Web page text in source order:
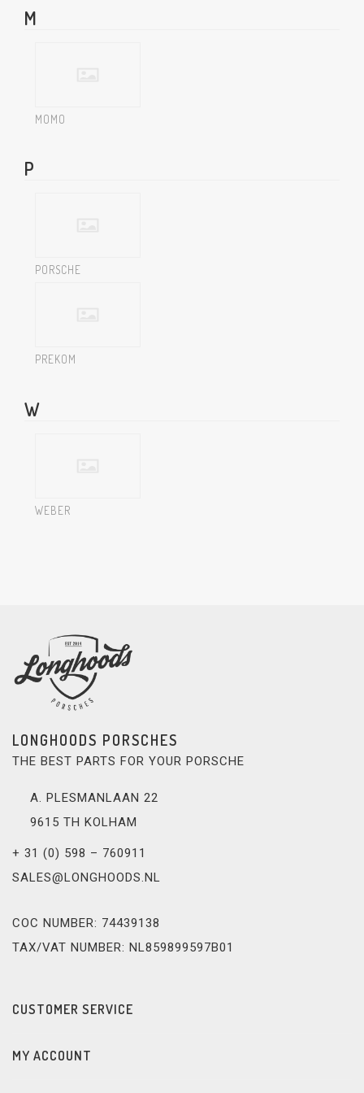
M
MOMO
P
PORSCHE
PREKOM
W
WEBER
LONGHOODS PORSCHES
THE BEST PARTS FOR YOUR PORSCHE
A. PLESMANLAAN 22
9615 TH KOLHAM
+ 31 (0) 598 – 760911
SALES@LONGHOODS.NL
COC NUMBER: 74439138
TAX/VAT NUMBER: NL859899597B01
CUSTOMER SERVICE
MY ACCOUNT